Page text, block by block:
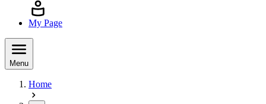
My Page
Menu
Home